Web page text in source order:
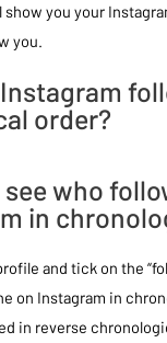
show you your
you.
order?
see who
in
and tick on the
on Instagram in
in reverse